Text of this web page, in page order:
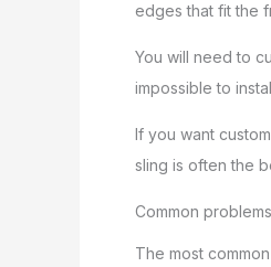
edges that fit the
You will need to
impossible to
If you want
sling is often the
Common
The most